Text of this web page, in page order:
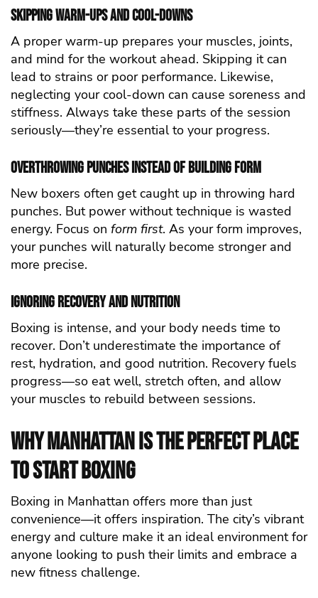
Skipping Warm-Ups and Cool-Downs
A proper warm-up prepares your muscles, joints,
and mind for the workout ahead. Skipping it can
lead to strains or poor performance. Likewise,
neglecting your cool-down can cause soreness and
stiffness. Always take these parts of the session
seriously—they’re essential to your progress.
Overthrowing Punches Instead of Building Form
New boxers often get caught up in throwing hard
punches. But power without technique is wasted
energy. Focus on form first. As your form improves,
your punches will naturally become stronger and
more precise.
Ignoring Recovery and Nutrition
Boxing is intense, and your body needs time to
recover. Don’t underestimate the importance of
rest, hydration, and good nutrition. Recovery fuels
progress—so eat well, stretch often, and allow
your muscles to rebuild between sessions.
Why Manhattan Is the Perfect Place
to Start Boxing
Boxing in Manhattan offers more than just
convenience—it offers inspiration. The city’s vibrant
energy and culture make it an ideal environment for
anyone looking to push their limits and embrace a
new fitness challenge.